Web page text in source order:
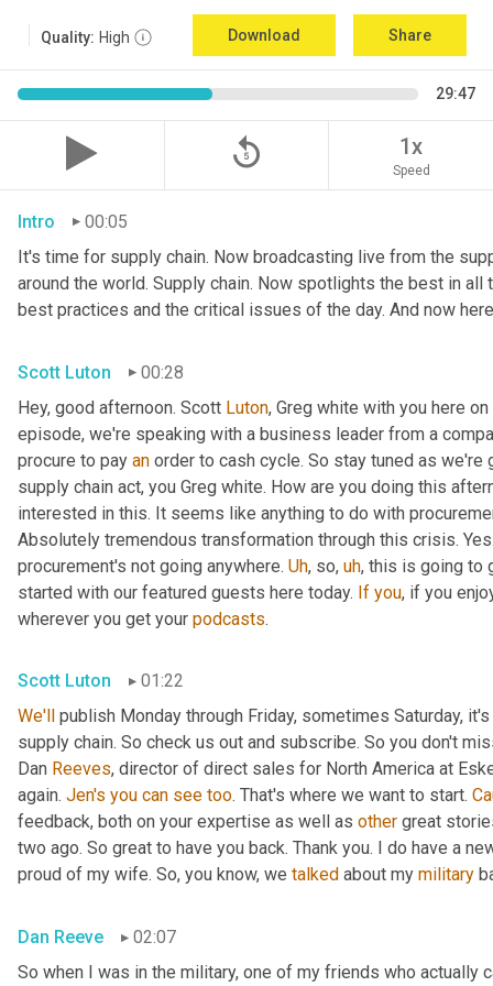
Quality: High Download Share
29:47
replay_5 1x
Speed
Intro
00:05
It's time for supply chain. Now broadcasting live from the
around the world. Supply chain. Now spotlights the best in
best practices and the critical issues of the day. And now
Scott Luton
00:28
Hey, good afternoon. Scott Luton, Greg white with you here
episode, we're speaking with a business leader from a
procure to pay an order to cash cycle. So stay tuned as
supply chain act, you Greg white. How are you doing this
interested in this. It seems like anything to do with
Absolutely tremendous transformation through this crisis.
procurement's not going anywhere. Uh, so, uh, this is going to
started with our featured guests here today. If you, if you
wherever you get your podcasts.
Scott Luton
01:22
We'll
publish Monday through Friday, sometimes Saturday,
supply chain. So check us out and subscribe. So you don't
Dan Reeves, director of direct sales for North America at
again. Jen's you can see too. That's where we want to start.
feedback, both on your expertise as well as other great
two ago. So great to have you back. Thank you. I do have a
proud of my wife. So, you know, we talked about my military
Dan Reeve
02:07
So when I was in the military, one of my friends who actually